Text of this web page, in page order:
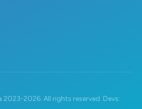
2023-2026. All rights reserved. Devs: